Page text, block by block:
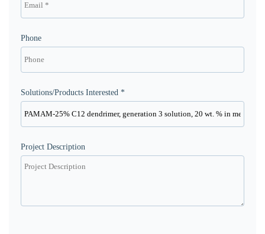
Phone
Solutions/Products Interested *
Project Description